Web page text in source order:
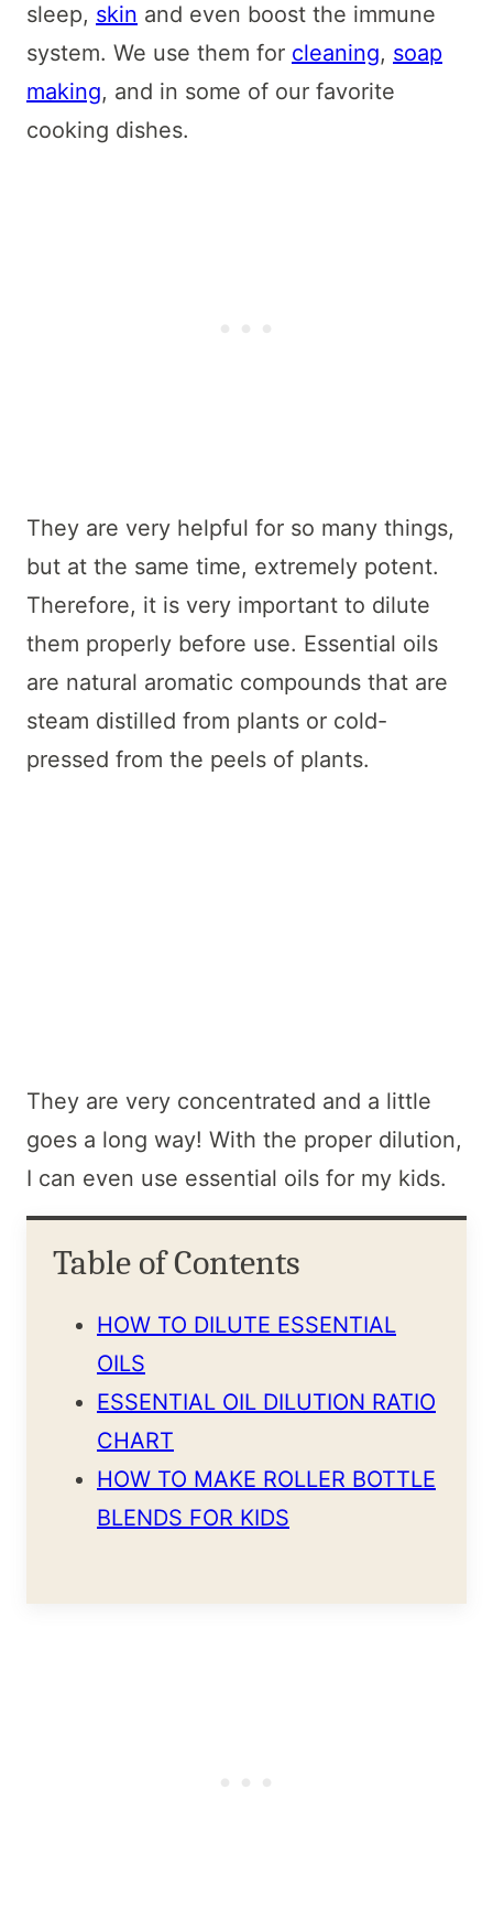
sleep, skin and even boost the immune
system. We use them for cleaning, soap
making, and in some of our favorite
cooking dishes.
They are very helpful for so many things,
but at the same time, extremely potent.
Therefore, it is very important to dilute
them properly before use. Essential oils
are natural aromatic compounds that are
steam distilled from plants or cold-
pressed from the peels of plants.
They are very concentrated and a little
goes a long way! With the proper dilution,
I can even use essential oils for my kids.
Table of Contents
HOW TO DILUTE ESSENTIAL
OILS
ESSENTIAL OIL DILUTION RATIO
CHART
HOW TO MAKE ROLLER BOTTLE
BLENDS FOR KIDS